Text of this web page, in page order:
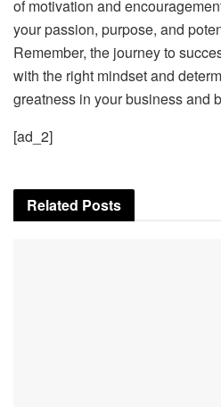
of motivation and
your passion, purpose, and
Remember, the journey to
with the right mindset and
greatness in your business and
[ad_2]
Related Posts